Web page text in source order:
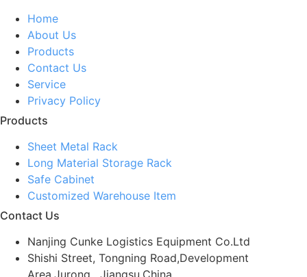
Home
About Us
Products
Contact Us
Service
Privacy Policy
Products
Sheet Metal Rack
Long Material Storage Rack
Safe Cabinet
Customized Warehouse Item
Contact Us
Nanjing Cunke Logistics Equipment Co.Ltd
Shishi Street, Tongning Road,Development
Area,Jurong , Jiangsu,China